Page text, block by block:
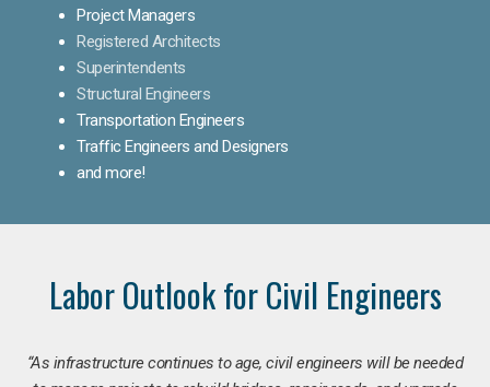
Project Managers
Registered Architects
Superintendents
Structural Engineers
Transportation Engineers
Traffic Engineers and Designers
and more!
Labor Outlook for Civil Engineers
“As infrastructure continues to age, civil engineers will be needed